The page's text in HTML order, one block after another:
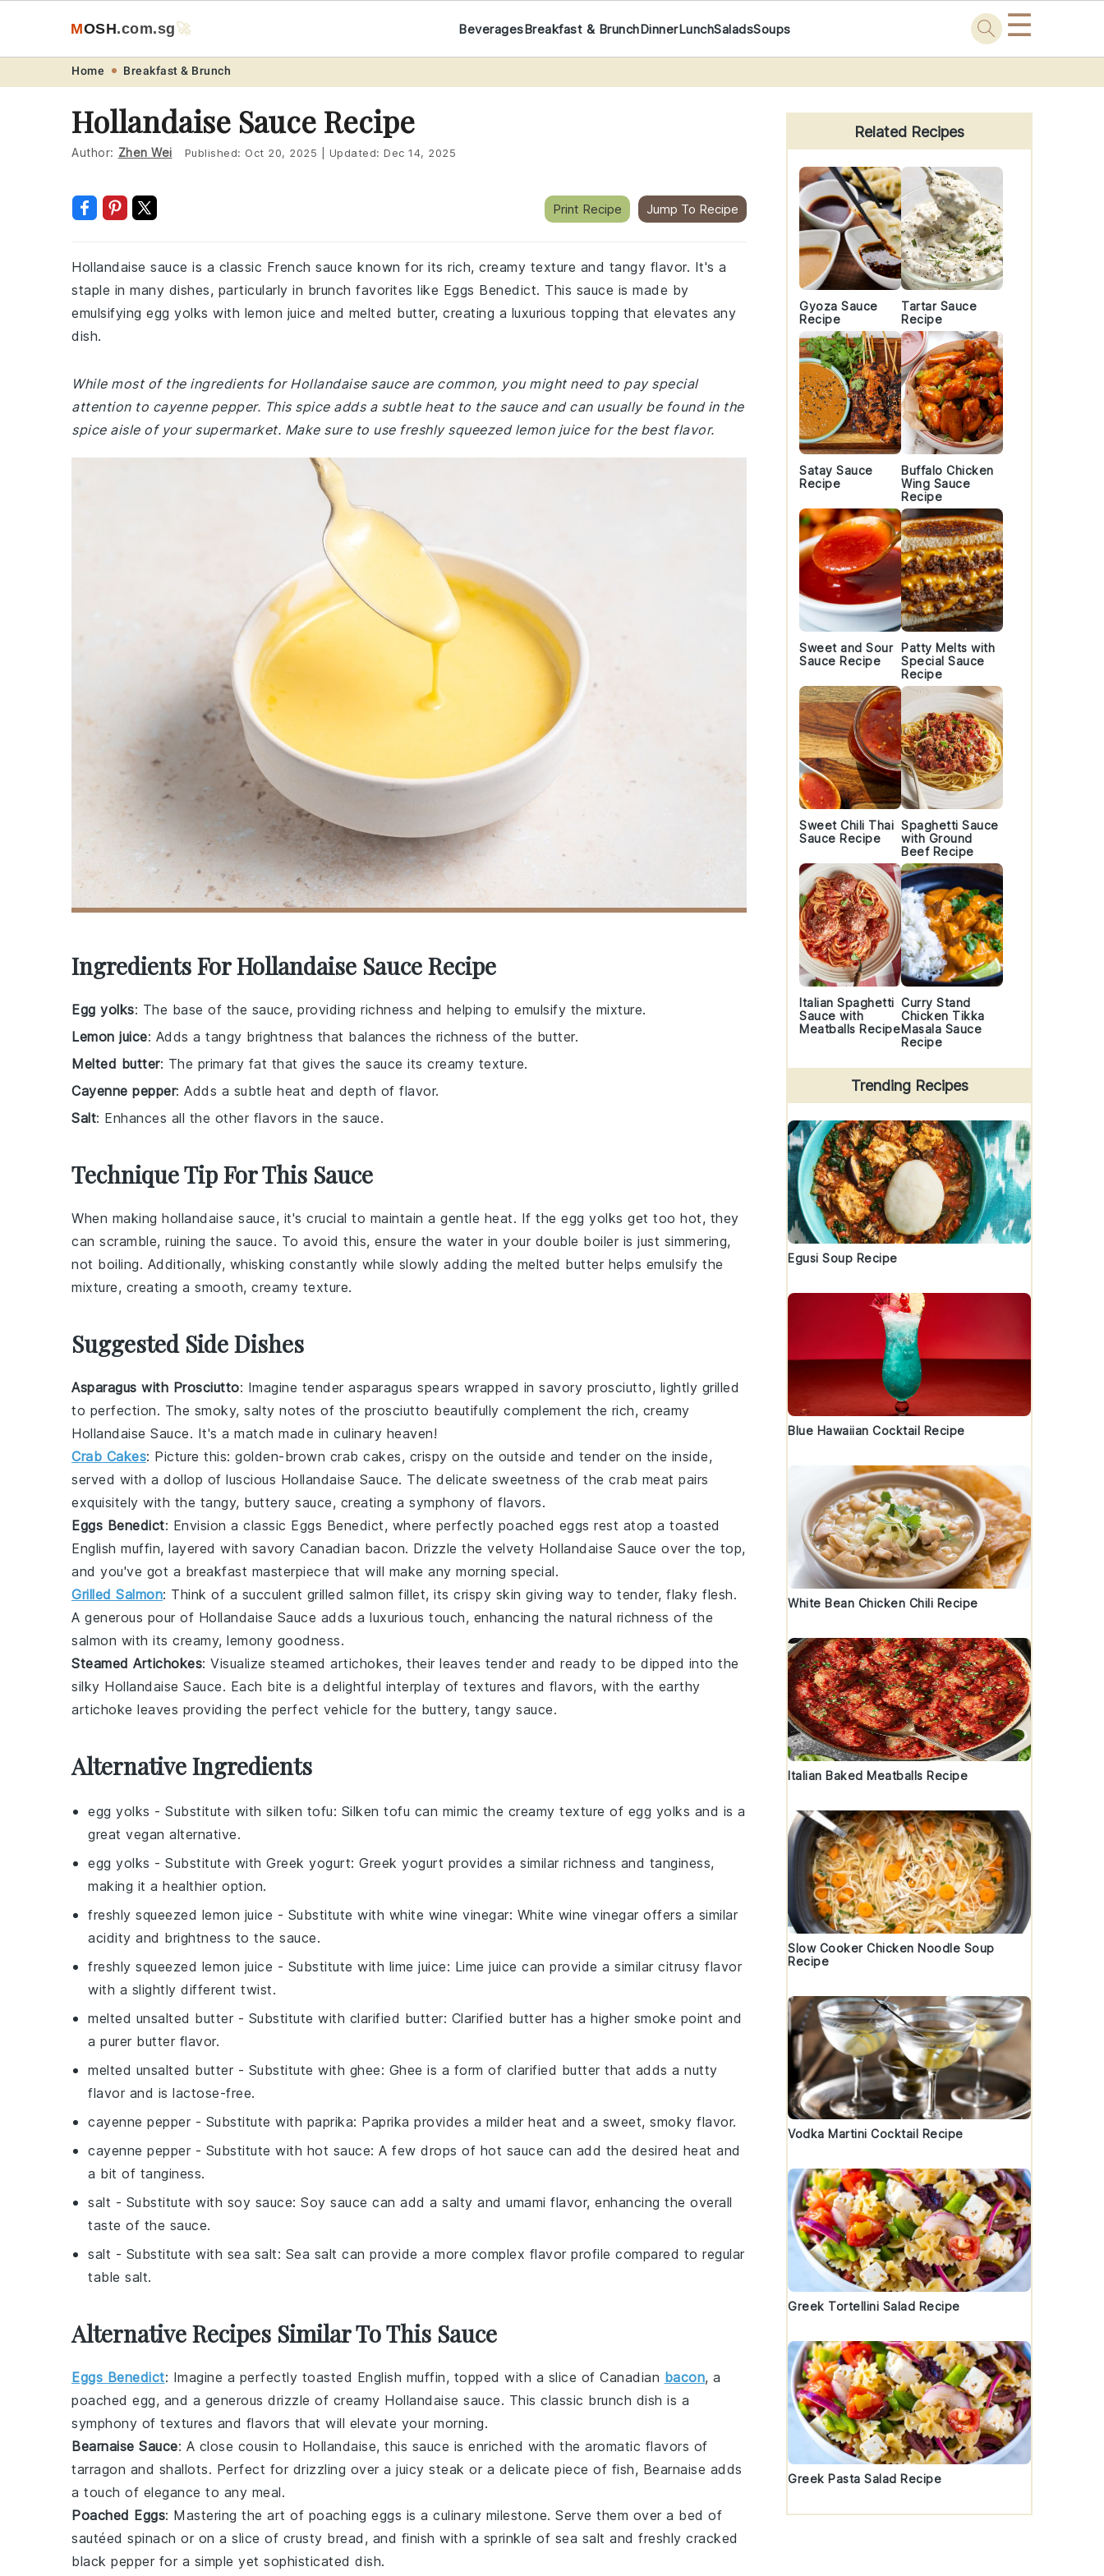
navigation
content
MOSH.com.sg🚀 BeveragesBreakfast & BrunchDinnerLunchSaladsSoups ☰
Home Breakfast & Brunch
Hollandaise Sauce Recipe
Author: Zhen Wei Published: Oct 20, 2025 Updated: Dec 14, 2025
Print Recipe Jump To Recipe
Hollandaise sauce is a classic French sauce known for its rich, creamy texture and tangy flavor. It's a
staple in many dishes, particularly in brunch favorites like Eggs Benedict. This sauce is made by
emulsifying egg yolks with lemon juice and melted butter, creating a luxurious topping that elevates any
dish.
While most of the ingredients for Hollandaise sauce are common, you might need to pay special
attention to cayenne pepper. This spice adds a subtle heat to the sauce and can usually be found in the
spice aisle of your supermarket. Make sure to use freshly squeezed lemon juice for the best flavor.
Ingredients For Hollandaise Sauce Recipe
Egg yolks: The base of the sauce, providing richness and helping to emulsify the mixture.
Lemon juice: Adds a tangy brightness that balances the richness of the butter.
Melted butter: The primary fat that gives the sauce its creamy texture.
Cayenne pepper: Adds a subtle heat and depth of flavor.
Salt: Enhances all the other flavors in the sauce.
Technique Tip For This Sauce
When making hollandaise sauce, it's crucial to maintain a gentle heat. If the egg yolks get too hot, they
can scramble, ruining the sauce. To avoid this, ensure the water in your double boiler is just simmering,
not boiling. Additionally, whisking constantly while slowly adding the melted butter helps emulsify the
mixture, creating a smooth, creamy texture.
Suggested Side Dishes
Asparagus with Prosciutto: Imagine tender asparagus spears wrapped in savory prosciutto, lightly grilled
to perfection. The smoky, salty notes of the prosciutto beautifully complement the rich, creamy
Hollandaise Sauce. It's a match made in culinary heaven!
Crab Cakes: Picture this: golden-brown crab cakes, crispy on the outside and tender on the inside,
served with a dollop of luscious Hollandaise Sauce. The delicate sweetness of the crab meat pairs
exquisitely with the tangy, buttery sauce, creating a symphony of flavors.
Eggs Benedict: Envision a classic Eggs Benedict, where perfectly poached eggs rest atop a toasted
English muffin, layered with savory Canadian bacon. Drizzle the velvety Hollandaise Sauce over the top,
and you've got a breakfast masterpiece that will make any morning special.
Grilled Salmon: Think of a succulent grilled salmon fillet, its crispy skin giving way to tender, flaky flesh.
A generous pour of Hollandaise Sauce adds a luxurious touch, enhancing the natural richness of the
salmon with its creamy, lemony goodness.
Steamed Artichokes: Visualize steamed artichokes, their leaves tender and ready to be dipped into the
silky Hollandaise Sauce. Each bite is a delightful interplay of textures and flavors, with the earthy
artichoke leaves providing the perfect vehicle for the buttery, tangy sauce.
Alternative Ingredients
egg yolks - Substitute with silken tofu: Silken tofu can mimic the creamy texture of egg yolks and is a
great vegan alternative.
egg yolks - Substitute with Greek yogurt: Greek yogurt provides a similar richness and tanginess,
making it a healthier option.
freshly squeezed lemon juice - Substitute with white wine vinegar: White wine vinegar offers a similar
acidity and brightness to the sauce.
freshly squeezed lemon juice - Substitute with lime juice: Lime juice can provide a similar citrusy flavor
with a slightly different twist.
melted unsalted butter - Substitute with clarified butter: Clarified butter has a higher smoke point and
a purer butter flavor.
melted unsalted butter - Substitute with ghee: Ghee is a form of clarified butter that adds a nutty
flavor and is lactose-free.
cayenne pepper - Substitute with paprika: Paprika provides a milder heat and a sweet, smoky flavor.
cayenne pepper - Substitute with hot sauce: A few drops of hot sauce can add the desired heat and
a bit of tanginess.
salt - Substitute with soy sauce: Soy sauce can add a salty and umami flavor, enhancing the overall
taste of the sauce.
salt - Substitute with sea salt: Sea salt can provide a more complex flavor profile compared to regular
table salt.
Alternative Recipes Similar To This Sauce
Eggs Benedict: Imagine a perfectly toasted English muffin, topped with a slice of Canadian bacon, a
poached egg, and a generous drizzle of creamy Hollandaise sauce. This classic brunch dish is a
symphony of textures and flavors that will elevate your morning.
Bearnaise Sauce: A close cousin to Hollandaise, this sauce is enriched with the aromatic flavors of
tarragon and shallots. Perfect for drizzling over a juicy steak or a delicate piece of fish, Bearnaise adds
a touch of elegance to any meal.
Poached Eggs: Mastering the art of poaching eggs is a culinary milestone. Serve them over a bed of
sautéed spinach or on a slice of crusty bread , and finish with a sprinkle of sea salt and freshly cracked
black pepper for a simple yet sophisticated dish.
Primary
Sidebar
Related Recipes
Gyoza Sauce
Recipe
Tartar Sauce
Recipe
Satay Sauce
Recipe
Buffalo Chicken
Wing Sauce
Recipe
Sweet and Sour
Sauce Recipe
Patty Melts with
Special Sauce
Recipe
Sweet Chili Thai
Sauce Recipe
Spaghetti Sauce
with Ground
Beef Recipe
Italian Spaghetti
Sauce with
Meatballs Recipe
Curry Stand
Chicken Tikka
Masala Sauce
Recipe
Trending Recipes
Egusi Soup Recipe
Blue Hawaiian Cocktail Recipe
White Bean Chicken Chili Recipe
Italian Baked Meatballs Recipe
Slow Cooker Chicken Noodle Soup
Recipe
Vodka Martini Cocktail Recipe
Greek Tortellini Salad Recipe
Greek Pasta Salad Recipe